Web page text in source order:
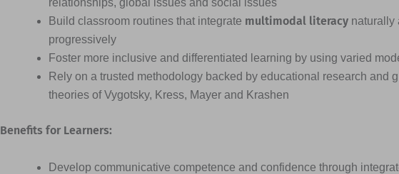
relationships, global issues and social issues
Build classroom routines that integrate multimodal literacy naturally
progressively
Foster more inclusive and differentiated learning by using varied
Rely on a trusted methodology backed by educational research and
theories of Vygotsky, Kress, Mayer and Krashen
Benefits for Learners:
Develop communicative competence and confidence through